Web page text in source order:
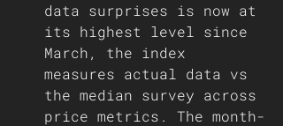
data surprises is now at
its highest level since
March, the index
measures actual data vs
the median survey across
price metrics. The month-